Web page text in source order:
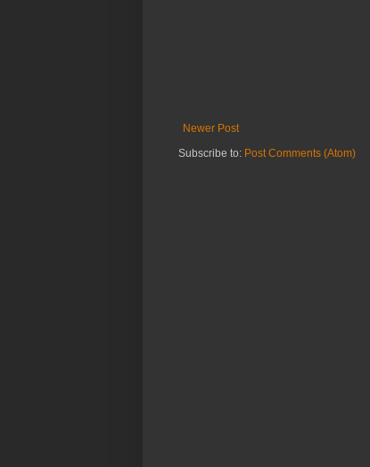
Newer Post
Subscribe to: Post Comments (Atom)